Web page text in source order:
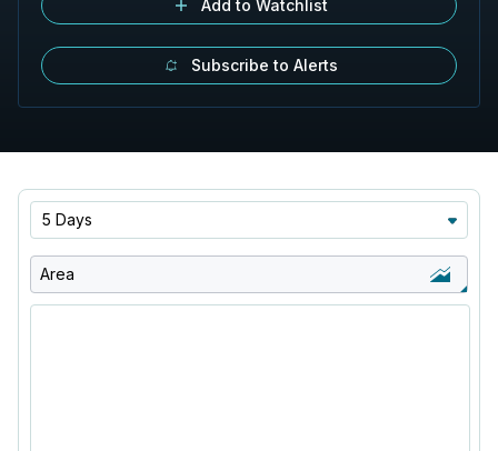
Add to Watchlist
Subscribe to Alerts
5 Days
Area